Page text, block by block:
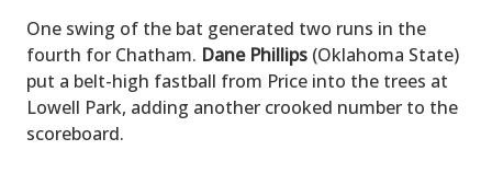
One swing of the bat generated two runs in the
fourth for Chatham. Dane Phillips (Oklahoma State)
put a belt-high fastball from Price into the trees at
Lowell Park, adding another crooked number to the
scoreboard.